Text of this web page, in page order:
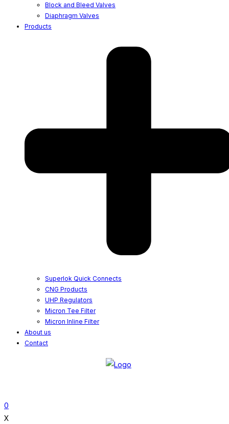
Block and Bleed Valves
Diaphragm Valves
Products
Superlok Quick Connects
CNG Products
UHP Regulators
Micron Tee Filter
Micron Inline Filter
About us
Contact
0
X